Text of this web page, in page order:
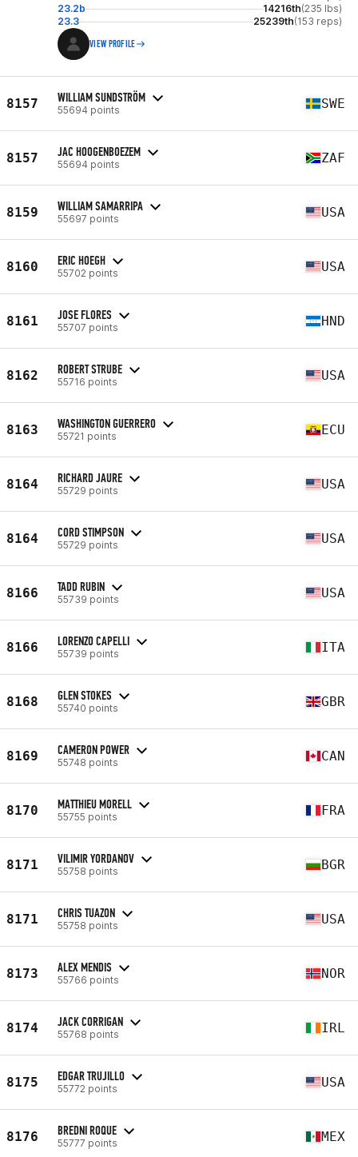
23.2b
14216th(235 lbs)
23.3
25239th(153 reps)
VIEW PROFILE
8157 WILLIAM SUNDSTRÖM
55694 points SWE
8157 JAC HOOGENBOEZEM
55694 points ZAF
8159 WILLIAM SAMARRIPA
55697 points USA
8160 ERIC HOEGH
55702 points USA
8161 JOSE FLORES
55707 points HND
8162 ROBERT STRUBE
55716 points USA
8163 WASHINGTON GUERRERO
55721 points ECU
8164 RICHARD JAURE
55729 points USA
8164 CORD STIMPSON
55729 points USA
8166 TADD RUBIN
55739 points USA
8166 LORENZO CAPELLI
55739 points ITA
8168 GLEN STOKES
55740 points GBR
8169 CAMERON POWER
55748 points CAN
8170 MATTHIEU MORELL
55755 points FRA
8171 VILIMIR YORDANOV
55758 points BGR
8171 CHRIS TUAZON
55758 points USA
8173 ALEX MENDIS
55766 points NOR
8174 JACK CORRIGAN
55768 points IRL
8175 EDGAR TRUJILLO
55772 points USA
8176 BREDNI ROQUE
55777 points MEX